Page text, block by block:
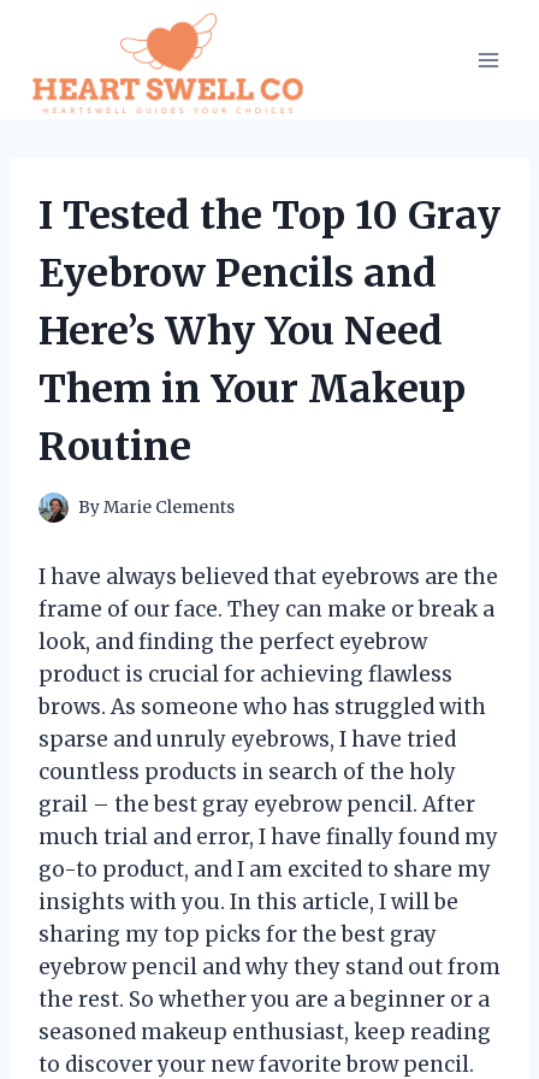
content
I Tested the Top 10 Gray
Eyebrow Pencils and
Here’s Why You Need
Them in Your Makeup
Routine
ByMarie Clements
I have always believed that eyebrows are the
frame of our face. They can make or break a
look, and finding the perfect eyebrow
product is crucial for achieving flawless
brows. As someone who has struggled with
sparse and unruly eyebrows, I have tried
countless products in search of the holy
grail – the best gray eyebrow pencil. After
much trial and error, I have finally found my
go-to product, and I am excited to share my
insights with you. In this article, I will be
sharing my top picks for the best gray
eyebrow pencil and why they stand out from
the rest. So whether you are a beginner or a
seasoned makeup enthusiast, keep reading
to discover your new favorite brow pencil.